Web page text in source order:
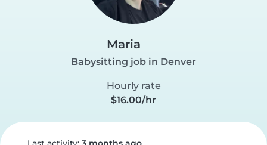
Maria
Babysitting job in Denver
Hourly rate
$16.00/hr